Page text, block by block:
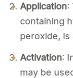
Application:
containing
peroxide, is
Activation:
may be